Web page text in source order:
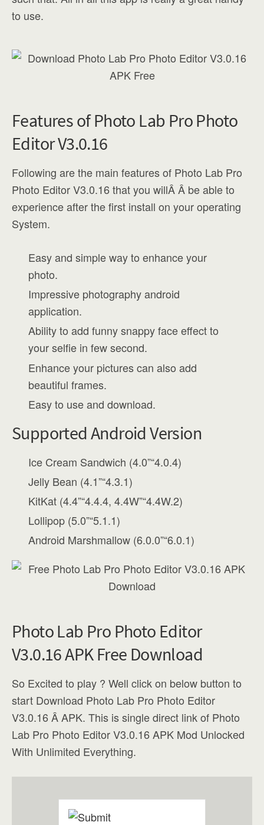
to use.
Features of Photo Lab Pro Photo
Editor V3.0.16
Following are the main features of Photo Lab Pro
Photo Editor V3.0.16 that you willÂ Â be able to
experience after the first install on your operating
System.
Easy and simple way to enhance your
photo.
Impressive photography android
application.
Ability to add funny snappy face effect to
your selfie in few second.
Enhance your pictures can also add
beautiful frames.
Easy to use and download.
Supported Android Version
Ice Cream Sandwich (4.0”“4.0.4)
Jelly Bean (4.1”“4.3.1)
KitKat (4.4”“4.4.4, 4.4W”“4.4W.2)
Lollipop (5.0”“5.1.1)
Android Marshmallow (6.0.0”“6.0.1)
Photo Lab Pro Photo Editor
V3.0.16 APK Free Download
So Excited to play ? Well click on below button to
start Download Photo Lab Pro Photo Editor
V3.0.16 Â APK. This is single direct link of Photo
Lab Pro Photo Editor V3.0.16 APK Mod Unlocked
With Unlimited Everything.